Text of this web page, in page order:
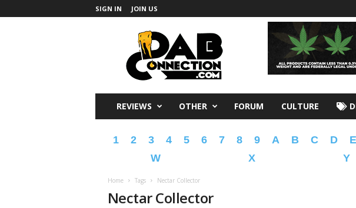
SIGN IN JOIN US
REVIEWS OTHER FORUM CULTURE
1 2 3 4 5 6 7 8 9 A B C D E
W
X Y
Home Tags Nectar Collector
Nectar Collector